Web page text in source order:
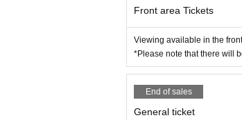
Front area Tickets
Viewing available in the
*Please note that there will
End of sales
General ticket